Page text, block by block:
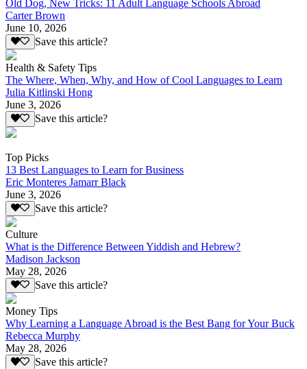
Old Dog, New Tricks: 11 Adult Language Schools Abroad
Carter Brown
June 10, 2026
Save this article?
Health & Safety Tips
The Where, When, Why, and How of Cool Languages to Learn
Julia Kitlinski Hong
June 3, 2026
Save this article?
Top Picks
13 Best Languages to Learn for Business
Eric Monteres Jamarr Black
June 3, 2026
Save this article?
Culture
What is the Difference Between Yiddish and Hebrew?
Madison Jackson
May 28, 2026
Save this article?
Money Tips
Why Learning a Language Abroad is the Best Bang for Your Buck
Rebecca Murphy
May 28, 2026
Save this article?